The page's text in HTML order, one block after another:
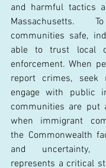
and harmful tactics
communities safe,
able to trust local
enforcement. When
report crimes, seek
engage with public
communities are
when immigrant
the Commonwealth
and uncertainty,
represents a critical